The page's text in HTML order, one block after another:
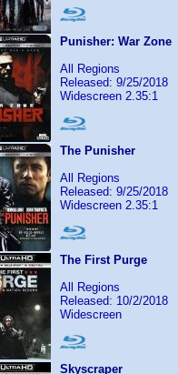
Punisher: War Zone
All Regions
Released: 9/25/2018
Widescreen 2.35:1
The Punisher
All Regions
Released: 9/25/2018
Widescreen 2.35:1
The First Purge
All Regions
Released: 10/2/2018
Widescreen
Skyscraper